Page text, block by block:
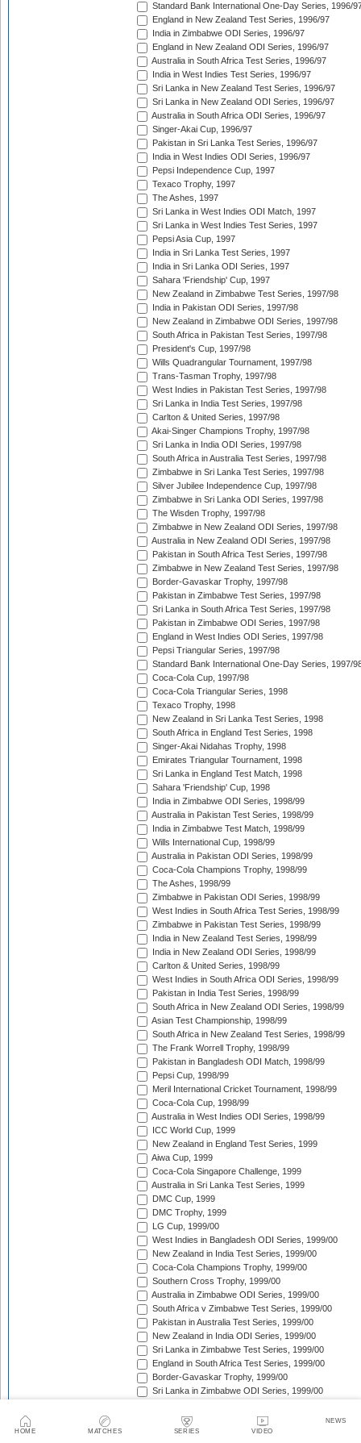
HOME MATCHES SERIES VIDEO
NEWS
Standard Bank International One-Day Series, 1996/
England in New Zealand Test Series, 1996/97
India in Zimbabwe ODI Series, 1996/97
England in New Zealand ODI Series, 1996/97
Australia in South Africa Test Series, 1996/97
India in West Indies Test Series, 1996/97
Sri Lanka in New Zealand Test Series, 1996/97
Sri Lanka in New Zealand ODI Series, 1996/97
Australia in South Africa ODI Series, 1996/97
Singer-Akai Cup, 1996/97
Pakistan in Sri Lanka Test Series, 1996/97
India in West Indies ODI Series, 1996/97
Pepsi Independence Cup, 1997
Texaco Trophy, 1997
The Ashes, 1997
Sri Lanka in West Indies ODI Match, 1997
Sri Lanka in West Indies Test Series, 1997
Pepsi Asia Cup, 1997
India in Sri Lanka Test Series, 1997
India in Sri Lanka ODI Series, 1997
Sahara 'Friendship' Cup, 1997
New Zealand in Zimbabwe Test Series, 1997/98
India in Pakistan ODI Series, 1997/98
New Zealand in Zimbabwe ODI Series, 1997/98
South Africa in Pakistan Test Series, 1997/98
President's Cup, 1997/98
Wills Quadrangular Tournament, 1997/98
Trans-Tasman Trophy, 1997/98
West Indies in Pakistan Test Series, 1997/98
Sri Lanka in India Test Series, 1997/98
Carlton & United Series, 1997/98
Akai-Singer Champions Trophy, 1997/98
Sri Lanka in India ODI Series, 1997/98
South Africa in Australia Test Series, 1997/98
Zimbabwe in Sri Lanka Test Series, 1997/98
Silver Jubilee Independence Cup, 1997/98
Zimbabwe in Sri Lanka ODI Series, 1997/98
The Wisden Trophy, 1997/98
Zimbabwe in New Zealand ODI Series, 1997/98
Australia in New Zealand ODI Series, 1997/98
Pakistan in South Africa Test Series, 1997/98
Zimbabwe in New Zealand Test Series, 1997/98
Border-Gavaskar Trophy, 1997/98
Pakistan in Zimbabwe Test Series, 1997/98
Sri Lanka in South Africa Test Series, 1997/98
Pakistan in Zimbabwe ODI Series, 1997/98
England in West Indies ODI Series, 1997/98
Pepsi Triangular Series, 1997/98
Standard Bank International One-Day Series, 1997/
Coca-Cola Cup, 1997/98
Coca-Cola Triangular Series, 1998
Texaco Trophy, 1998
New Zealand in Sri Lanka Test Series, 1998
South Africa in England Test Series, 1998
Singer-Akai Nidahas Trophy, 1998
Emirates Triangular Tournament, 1998
Sri Lanka in England Test Match, 1998
Sahara 'Friendship' Cup, 1998
India in Zimbabwe ODI Series, 1998/99
Australia in Pakistan Test Series, 1998/99
India in Zimbabwe Test Match, 1998/99
Wills International Cup, 1998/99
Australia in Pakistan ODI Series, 1998/99
Coca-Cola Champions Trophy, 1998/99
The Ashes, 1998/99
Zimbabwe in Pakistan ODI Series, 1998/99
West Indies in South Africa Test Series, 1998/99
Zimbabwe in Pakistan Test Series, 1998/99
India in New Zealand Test Series, 1998/99
India in New Zealand ODI Series, 1998/99
Carlton & United Series, 1998/99
West Indies in South Africa ODI Series, 1998/99
Pakistan in India Test Series, 1998/99
South Africa in New Zealand ODI Series, 1998/99
Asian Test Championship, 1998/99
South Africa in New Zealand Test Series, 1998/99
The Frank Worrell Trophy, 1998/99
Pakistan in Bangladesh ODI Match, 1998/99
Pepsi Cup, 1998/99
Meril International Cricket Tournament, 1998/99
Coca-Cola Cup, 1998/99
Australia in West Indies ODI Series, 1998/99
ICC World Cup, 1999
New Zealand in England Test Series, 1999
Aiwa Cup, 1999
Coca-Cola Singapore Challenge, 1999
Australia in Sri Lanka Test Series, 1999
DMC Cup, 1999
DMC Trophy, 1999
LG Cup, 1999/00
West Indies in Bangladesh ODI Series, 1999/00
New Zealand in India Test Series, 1999/00
Coca-Cola Champions Trophy, 1999/00
Southern Cross Trophy, 1999/00
Australia in Zimbabwe ODI Series, 1999/00
South Africa v Zimbabwe Test Series, 1999/00
Pakistan in Australia Test Series, 1999/00
New Zealand in India ODI Series, 1999/00
Sri Lanka in Zimbabwe Test Series, 1999/00
England in South Africa Test Series, 1999/00
Border-Gavaskar Trophy, 1999/00
Sri Lanka in Zimbabwe ODI Series, 1999/00
West Indies in New Zealand ODI Series, 1999/00
Carlton & United Series, 1999/00